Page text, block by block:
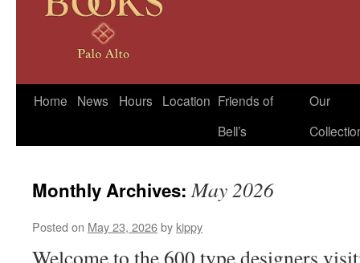
Skip
Home News Hours Location Friends of
Bell’s
Our
Monthly Archives:May 2026
Posted on May 23, 2026by kippy
Welcome to the 600 type designers